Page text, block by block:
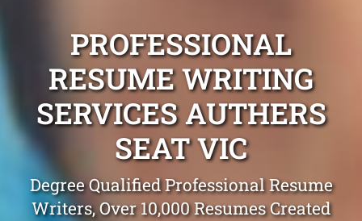
PROFESSIONAL
RESUME WRITING
SERVICES AUTHERS
SEAT VIC
Degree Qualified Professional Resume
Writers, Over 10,000 Resumes Created